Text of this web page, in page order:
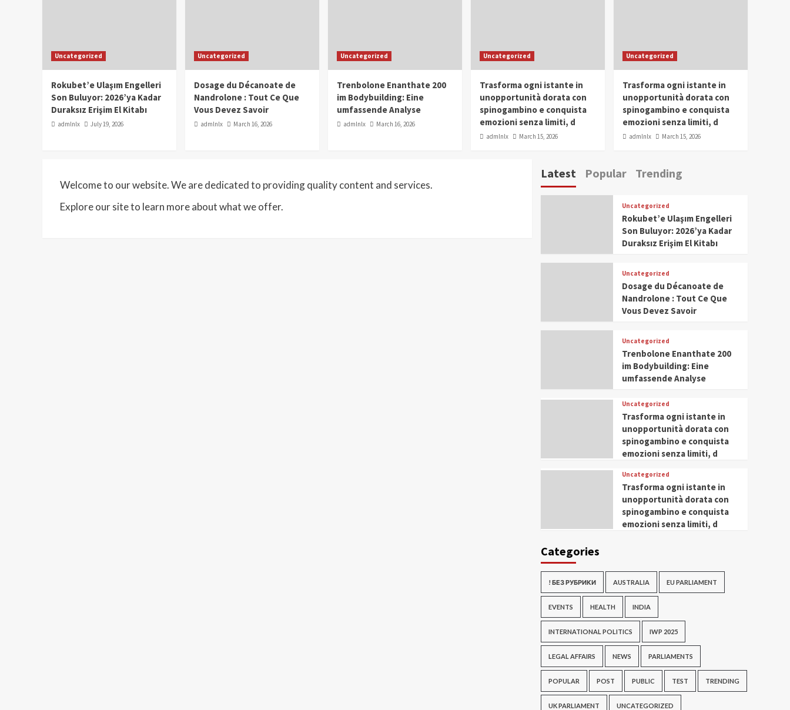
Ceremony 2025
IWP 2025 Popular Trending
Meti Abdissa Tiruneh
Honored at IWP Dubai
2025 for Excellence in
Entrepreneurship and
Social Impact
3
at IWP Dubai 2025 for
Impact in Media and
4
IWP 2025 Popular Trending
Sr. Fetlework Metku
Kasa Honored at IWP
Dubai 2025 for
Leadership in Youth and
Women Empowerment
5
IWP 2025
Mohammed Siam Al
Husseini Honored as
Guest of Honor at IWP
Uncategorized
Rokubet’e Ulaşım Engelleri
Son Buluyor: 2026’ya Kadar
Duraksız Erişim El Kitabı
admlnlx July 19, 2026
Uncategorized
Dosage du Décanoate de
Nandrolone : Tout Ce Que
Vous Devez Savoir
admlnlx March 16, 2026
Uncategorized
Trenbolone Enanthate 200
im Bodybuilding: Eine
umfassende Analyse
admlnlx March 16, 2026
Uncategorized
Trasforma ogni istante in
unopportunità dorata con
spinogambino e conquista
emozioni senza limiti, d
admlnlx March 15, 2026
Uncategorized
Trasforma ogni istante in
unopportunità dorata con
spinogambino e conquista
emozioni senza limiti, d
admlnlx March 15, 2026
Welcome to our website. We are dedicated to providing quality content and services.
Explore our site to learn more about what we offer.
Latest Popular Trending
Uncategorized
Rokubet’e Ulaşım Engelleri
Son Buluyor: 2026’ya Kadar
Duraksız Erişim El Kitabı
Uncategorized
Dosage du Décanoate de
Nandrolone : Tout Ce Que
Vous Devez Savoir
Uncategorized
Trenbolone Enanthate 200
im Bodybuilding: Eine
umfassende Analyse
Uncategorized
Trasforma ogni istante in
unopportunità dorata con
spinogambino e conquista
emozioni senza limiti, d
Uncategorized
Trasforma ogni istante in
unopportunità dorata con
spinogambino e conquista
emozioni senza limiti, d
Categories
! БЕЗ РУБРИКИ AUSTRALIA EU PARLIAMENT
EVENTS HEALTH INDIA
INTERNATIONAL POLITICS IWP 2025
LEGAL AFFAIRS NEWS PARLIAMENTS
POPULAR POST PUBLIC TEST TRENDING
UK PARLIAMENT UNCATEGORIZED